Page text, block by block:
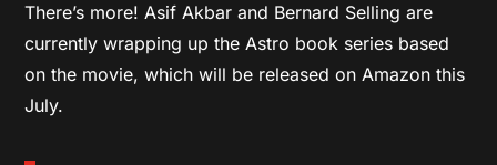
There’s more! Asif Akbar and Bernard Selling are
currently wrapping up the Astro book series based
on the movie, which will be released on Amazon this
July.